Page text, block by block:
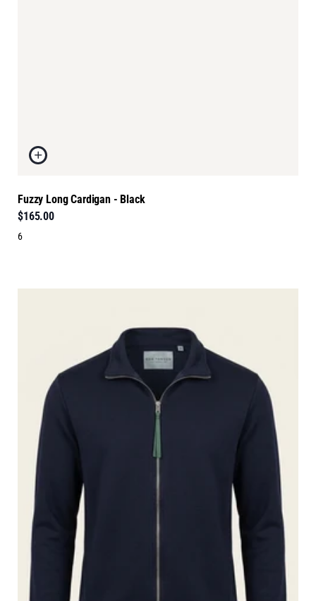
Fuzzy Long Cardigan - Black
$165.00
6